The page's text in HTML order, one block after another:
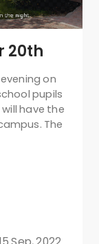
20th
on
pupils
have the
The